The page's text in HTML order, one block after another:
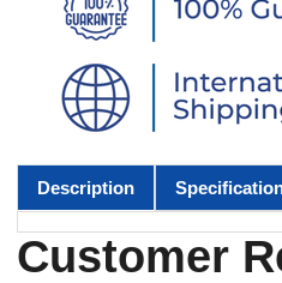
Description
Customer